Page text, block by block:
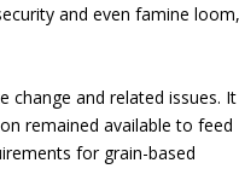
and even famine
and related issues. It
remainedavailable to feed
for grain-based